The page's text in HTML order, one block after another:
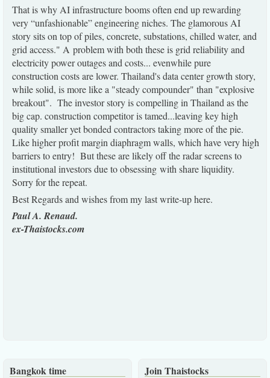
That is why AI infrastructure booms often end up rewarding
very “unfashionable” engineering niches. The glamorous AI
story sits on top of piles, concrete, substations, chilled water, and
grid access." A problem with both these is grid reliability and
electricity power outages and costs... evenwhile pure
construction costs are lower. Thailand's data center growth story,
while solid, is more like a "steady compounder" than "explosive
breakout". The investor story is compelling in Thailand as the
big cap. construction competitor is tamed...leaving key high
quality smaller yet bonded contractors taking more of the pie.
Like higher profit margin diaphragm walls, which have very high
barriers to entry! But these are likely off the radar screens to
institutional investors due to obsessing with share liquidity.
Sorry for the repeat.
Best Regards and wishes from my last write-up here.
Paul A. Renaud.
ex-Thaistocks.com
Bangkok time Join Thaistocks